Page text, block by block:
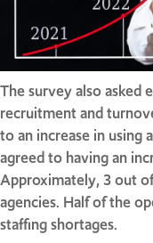
The survey also asked
recruitment and
to an increase in using
agreed to having an
Approximately, 3 out
agencies. Half of the
staffing shortages.